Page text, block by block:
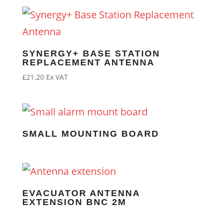
SYNERGY+ BASE STATION
REPLACEMENT ANTENNA
£21.20 Ex VAT
SMALL MOUNTING BOARD
EVACUATOR ANTENNA
EXTENSION BNC 2M